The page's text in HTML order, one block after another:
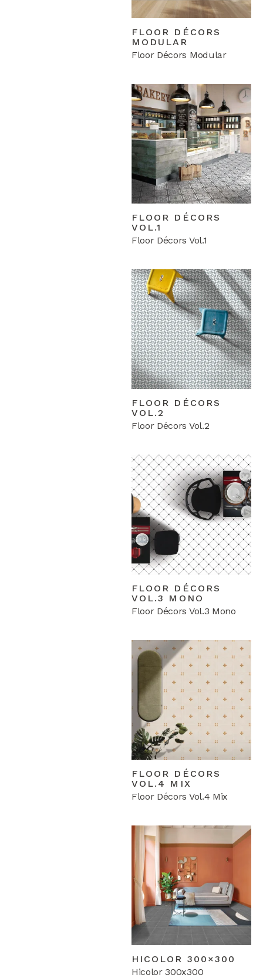
FLOOR DÉCORS
MODULAR
Floor Décors Modular
FLOOR DÉCORS
VOL.1
Floor Décors Vol.1
FLOOR DÉCORS
VOL.2
Floor Décors Vol.2
FLOOR DÉCORS
VOL.3 MONO
Floor Décors Vol.3 Mono
FLOOR DÉCORS
VOL.4 MIX
Floor Décors Vol.4 Mix
HICOLOR 300×300
Hicolor 300x300